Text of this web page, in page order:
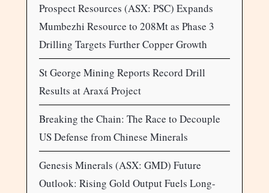
Prospect Resources (ASX: PSC) Expands
Mumbezhi Resource to 208Mt as Phase 3
Drilling Targets Further Copper Growth
St George Mining Reports Record Drill
Results at Araxá Project
Breaking the Chain: The Race to Decouple
US Defense from Chinese Minerals
Genesis Minerals (ASX: GMD) Future
Outlook: Rising Gold Output Fuels Long-